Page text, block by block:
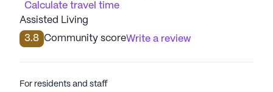
Calculate travel time
Assisted Living
3.8 Community scoreWrite a review
For residents and staff